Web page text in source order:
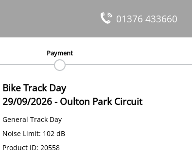
01376 433660
Payment
Bike Track Day
29/09/2026-Oulton Park Circuit
General Track Day
Noise Limit: 102 dB
Product ID: 20558